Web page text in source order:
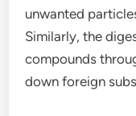
unwanted
Similarly, the
compounds
down foreign